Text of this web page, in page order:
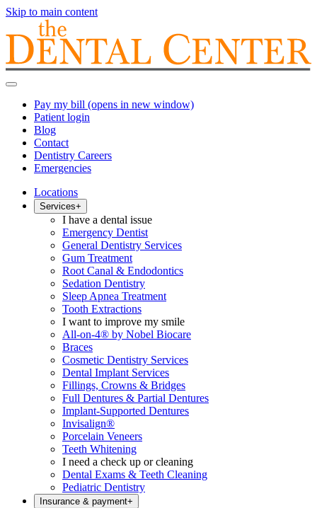
Skip to main content
Pay my bill (opens in new window)
Patient login
Blog
Contact
Dentistry Careers
Emergencies
Locations
Services+
I have a dental issue
Emergency Dentist
General Dentistry Services
Gum Treatment
Root Canal & Endodontics
Sedation Dentistry
Sleep Apnea Treatment
Tooth Extractions
I want to improve my smile
All-on-4® by Nobel Biocare
Braces
Cosmetic Dentistry Services
Dental Implant Services
Fillings, Crowns & Bridges
Full Dentures & Partial Dentures
Implant-Supported Dentures
Invisalign®
Porcelain Veneers
Teeth Whitening
I need a check up or cleaning
Dental Exams & Teeth Cleaning
Pediatric Dentistry
Insurance & payment+